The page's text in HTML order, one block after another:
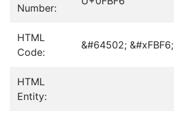
Number:
HTML
Code:
&#64502; &#xFBF6;
HTML
Entity: